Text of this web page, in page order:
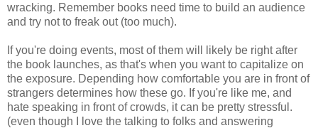
wracking. Remember books need time to build an audience
and try not to freak out (too much).
If you're doing events, most of them will likely be right after
the book launches, as that's when you want to capitalize on
the exposure. Depending how comfortable you are in front of
strangers determines how these go. If you're like me, and
hate speaking in front of crowds, it can be pretty stressful.
(even though I love the talking to folks and answering